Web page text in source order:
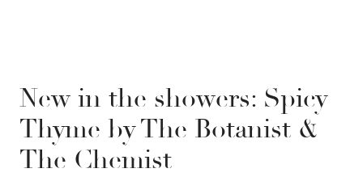
New in the showers: Spicy
Thyme by The Botanist &
The Chemist